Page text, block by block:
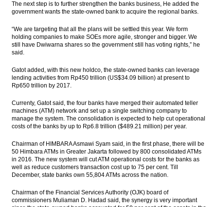
The next step is to further strengthen the banks business, He added the
government wants the state-owned bank to acquire the regional banks.
“We are targeting that all the plans will be settled this year. We form
holding companies to make SOEs more agile, stronger and bigger. We
still have Dwiwarna shares so the government still has voting rights,” he
said.
Gatot added, with this new holdco, the state-owned banks can leverage
lending activities from Rp450 trillion (US$34.09 billion) at present to
Rp650 trillion by 2017.
Currenty, Gatot said, the four banks have merged their automated teller
machines (ATM) network and set up a single switching company to
manage the system. The consolidation is expected to help cut operational
costs of the banks by up to Rp6.8 trillion ($489.21 million) per year.
Chairman of HIMBARA Asmawi Syam said, in the first phase, there will be
50 Himbara ATMs in Greater Jakarta followed by 800 consolidated ATMs
in 2016. The new system will cut ATM operational costs for the banks as
well as reduce customers transaction cost up to 75 per cent. Till
December, state banks own 55,804 ATMs across the nation.
Chairman of the Financial Services Authority (OJK) board of
commissioners Muliaman D. Hadad said, the synergy is very important